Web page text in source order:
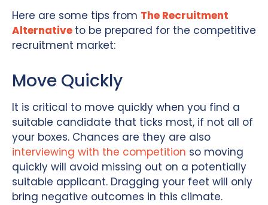
Here are some tips from The Recruitment
Alternative to be prepared for the competitive
recruitment market:
Move Quickly
It is critical to move quickly when you find a
suitable candidate that ticks most, if not all of
your boxes. Chances are they are also
interviewing with the competition so moving
quickly will avoid missing out on a potentially
suitable applicant. Dragging your feet will only
bring negative outcomes in this climate.